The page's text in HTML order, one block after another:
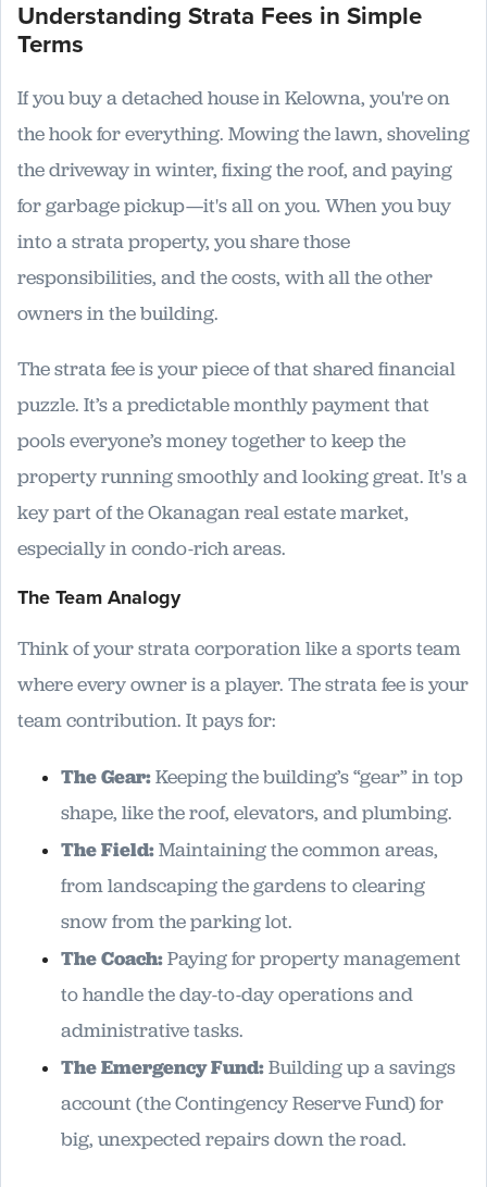
Understanding Strata Fees in Simple
Terms
If you buy a detached house in Kelowna, you're on
the hook for everything. Mowing the lawn, shoveling
the driveway in winter, fixing the roof, and paying
for garbage pickup—it's all on you. When you buy
into a strata property, you share those
responsibilities, and the costs, with all the other
owners in the building.
The strata fee is your piece of that shared financial
puzzle. It’s a predictable monthly payment that
pools everyone’s money together to keep the
property running smoothly and looking great. It's a
key part of the Okanagan real estate market,
especially in condo-rich areas.
The Team Analogy
Think of your strata corporation like a sports team
where every owner is a player. The strata fee is your
team contribution. It pays for:
The Gear:Keeping the building’s “gear” in top
shape, like the roof, elevators, and plumbing.
The Field:Maintaining the common areas,
from landscaping the gardens to clearing
snow from the parking lot.
The Coach:Paying for property management
to handle the day-to-day operations and
administrative tasks.
The Emergency Fund:Building up a savings
account (the Contingency Reserve Fund) for
big, unexpected repairs down the road.